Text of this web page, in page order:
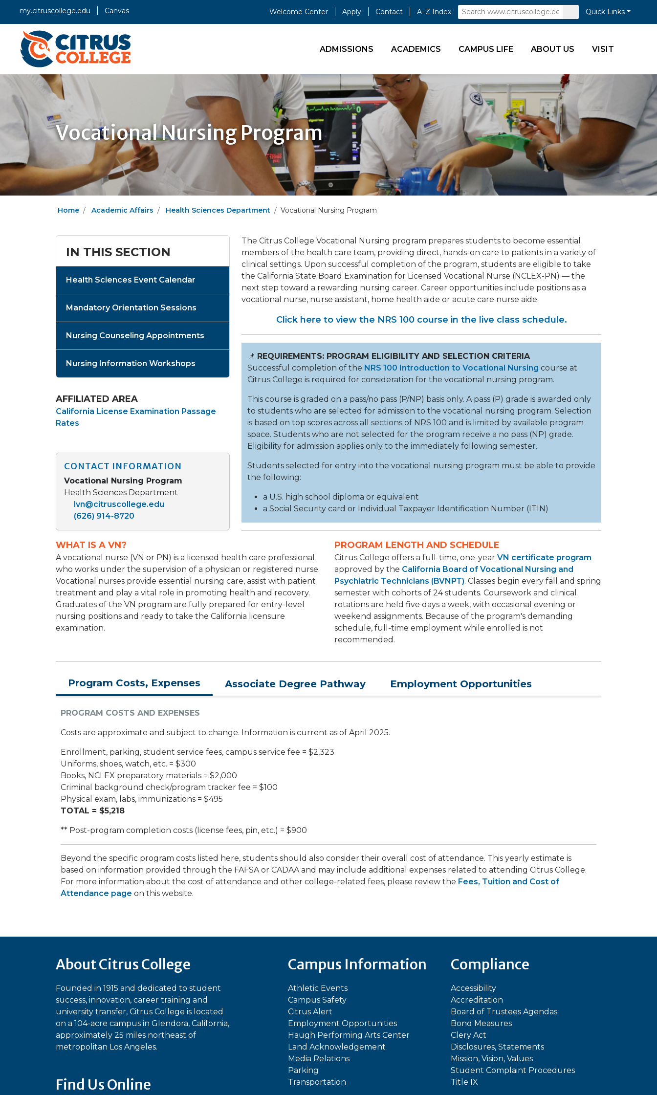
my.citruscollege.edu Canvas Welcome Center Apply Contact A–Z Index Search
Submit
Search
Quick Links
ADMISSIONS ACADEMICS CAMPUS LIFE ABOUT US VISIT
Vocational Nursing Program
Home Academic Affairs Health Sciences Department Vocational Nursing Program
IN THIS SECTION
Health Sciences Event Calendar
Mandatory Orientation Sessions
Nursing Counseling Appointments
Nursing Information Workshops
AFFILIATED AREA
California License Examination Passage
Rates
CONTACT INFORMATION
Vocational Nursing Program
Health Sciences Department
lvn@citruscollege.edu
(626) 914-8720
The Citrus College Vocational Nursing program prepares students to become essential
members of the health care team, providing direct, hands-on care to patients in a variety of
clinical settings. Upon successful completion of the program, students are eligible to take
the California State Board Examination for Licensed Vocational Nurse (NCLEX-PN) — the
next step toward a rewarding nursing career. Career opportunities include positions as a
vocational nurse, nurse assistant, home health aide or acute care nurse aide.
Click here to view the NRS 100 course in the live class schedule.
📌 REQUIREMENTS: PROGRAM ELIGIBILITY AND SELECTION CRITERIA
Successful completion of the NRS 100 Introduction to Vocational Nursing course at
Citrus College is required for consideration for the vocational nursing program.
This course is graded on a pass/no pass (P/NP) basis only. A pass (P) grade is awarded only
to students who are selected for admission to the vocational nursing program. Selection
is based on top scores across all sections of NRS 100 and is limited by available program
space. Students who are not selected for the program receive a no pass (NP) grade.
Eligibility for admission applies only to the immediately following semester.
Students selected for entry into the vocational nursing program must be able to provide
the following:
a U.S. high school diploma or equivalent
a Social Security card or Individual Taxpayer Identification Number (ITIN)
WHAT IS A VN?
A vocational nurse (VN or PN) is a licensed health care professional
who works under the supervision of a physician or registered nurse.
Vocational nurses provide essential nursing care, assist with patient
treatment and play a vital role in promoting health and recovery.
Graduates of the VN program are fully prepared for entry-level
nursing positions and ready to take the California licensure
examination.
PROGRAM LENGTH AND SCHEDULE
Citrus College offers a full-time, one-year VN certificate program
approved by the California Board of Vocational Nursing and
Psychiatric Technicians (BVNPT). Classes begin every fall and spring
semester with cohorts of 24 students. Coursework and clinical
rotations are held five days a week, with occasional evening or
weekend assignments. Because of the program's demanding
schedule, full-time employment while enrolled is not
recommended.
Program Costs, Expenses Associate Degree Pathway Employment Opportunities
PROGRAM COSTS AND EXPENSES
Costs are approximate and subject to change. Information is current as of April 2025.
Enrollment, parking, student service fees, campus service fee = $2,323
Uniforms, shoes, watch, etc. = $300
Books, NCLEX preparatory materials = $2,000
Criminal background check/program tracker fee = $100
Physical exam, labs, immunizations = $495
TOTAL = $5,218
** Post-program completion costs (license fees, pin, etc.) = $900
Beyond the specific program costs listed here, students should also consider their overall cost of attendance. This yearly estimate is
based on information provided through the FAFSA or CADAA and may include additional expenses related to attending Citrus College.
For more information about the cost of attendance and other college-related fees, please review the Fees, Tuition and Cost of
Attendance page on this website.
About Citrus College
Founded in 1915 and dedicated to student
success, innovation, career training and
university transfer, Citrus College is located
on a 104-acre campus in Glendora, California,
approximately 25 miles northeast of
metropolitan Los Angeles.
Find Us Online
Campus Information
Athletic Events
Campus Safety
Citrus Alert
Employment Opportunities
Haugh Performing Arts Center
Land Acknowledgement
Media Relations
Parking
Transportation
Compliance
Accessibility
Accreditation
Board of Trustees Agendas
Bond Measures
Clery Act
Disclosures, Statements
Mission, Vision, Values
Student Complaint Procedures
Title IX